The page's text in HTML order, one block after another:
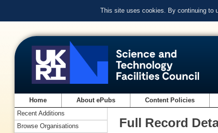
This site uses cookies. By continuing to
Home About ePubs Content Policies
Full Record
Recent Additions
Browse Organisations